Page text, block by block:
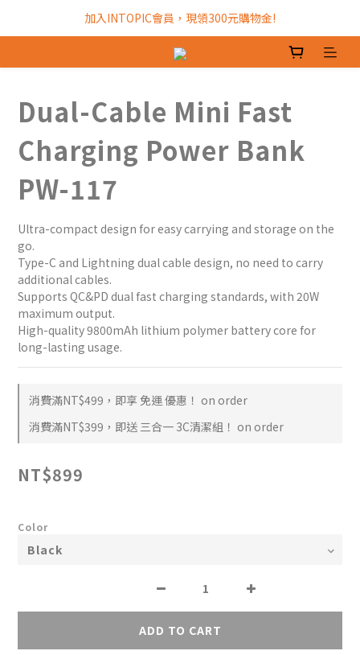
加入INTOPIC會員，現領300元購物金!
加入INTOPIC會員，現領300元購物金!
全館滿$499免運費!
Dual-Cable Mini Fast
Charging Power Bank
PW-117
Ultra-compact design for easy carrying and storage on the
go.
Type-C and Lightning dual cable design, no need to carry
additional cables.
Supports QC&PD dual fast charging standards, with 20W
maximum output.
High-quality 9800mAh lithium polymer battery core for
long-lasting usage.
消費滿NT$499，即享 免運 優惠！ on order
消費滿NT$399，即送 三合一 3C清潔組！ on order
NT$899
Color
ADD TO CART